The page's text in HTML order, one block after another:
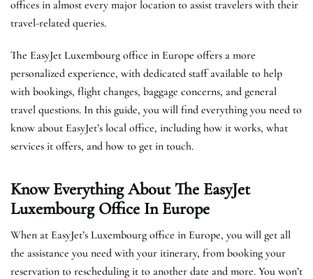
offices in almost every major location to assist travelers with their
travel-related queries.
The EasyJet Luxembourg office in Europe offers a more
personalized experience, with dedicated staff available to help
with bookings, flight changes, baggage concerns, and general
travel questions. In this guide, you will find everything you need to
know about EasyJet’s local office, including how it works, what
services it offers, and how to get in touch.
Know Everything About The EasyJet
Luxembourg Office In Europe
When at EasyJet’s Luxembourg office in Europe, you will get all
the assistance you need with your itinerary, from booking your
reservation to rescheduling it to another date and more. You won’t